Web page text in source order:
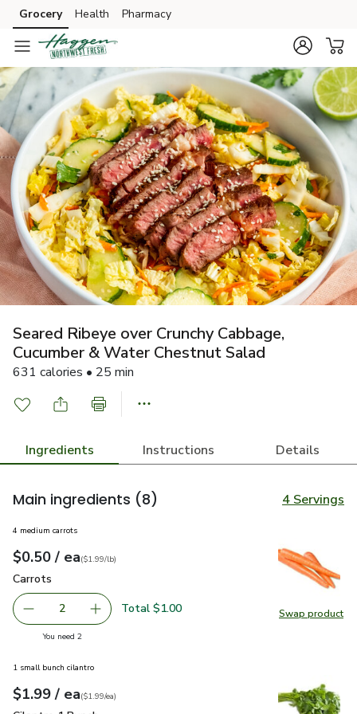
Skip to search
Skip to main content
Skip to cookie settings
Skip to chat
Grocery Health Pharmacy
Seared Ribeye over Crunchy Cabbage,
Cucumber & Water Chestnut Salad
631 calories • 25 min
Ingredients Instructions Details
Main ingredients (8) 4 Servings
Swap product
Swap
4 medium carrots
Your price$0.50
$0.50 / eaeach
$1.99perlb($1.99/lb)
Carrots
Carrots
decrease Carrots
2 Add one, Carrots
Total $1.00
You need 2you have 2 selected
1 small bunch cilantro
Your price$1.99
$1.99 / eaeach
$1.99pereach
($1.99/ea)